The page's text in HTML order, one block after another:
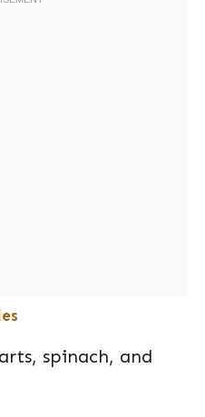
spinach, and